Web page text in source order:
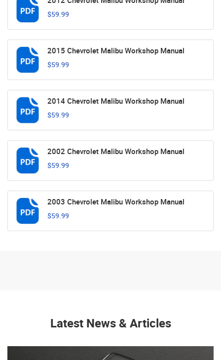
$59.99
2015 Chevrolet Malibu Workshop Manual
$59.99
2014 Chevrolet Malibu Workshop Manual
$59.99
2002 Chevrolet Malibu Workshop Manual
$59.99
2003 Chevrolet Malibu Workshop Manual
$59.99
Latest News & Articles